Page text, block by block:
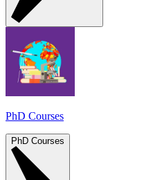
PhD Courses
PhD Courses